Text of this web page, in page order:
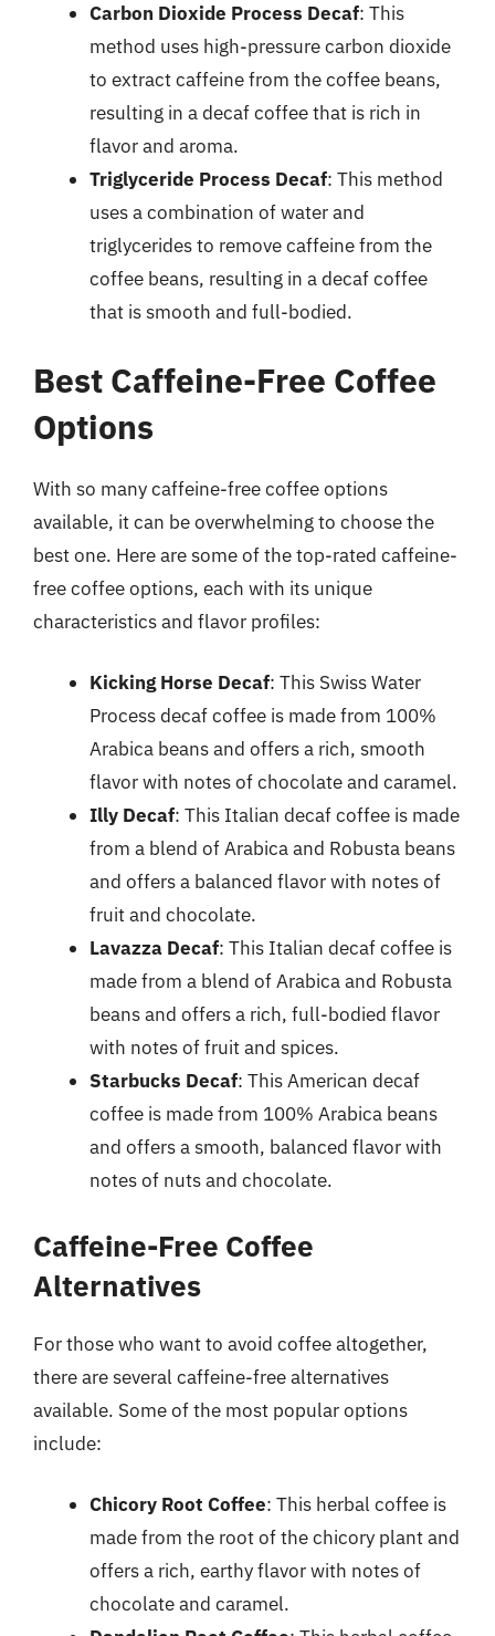
Carbon Dioxide Process Decaf: This
method uses high-pressure carbon dioxide
to extract caffeine from the coffee beans,
resulting in a decaf coffee that is rich in
flavor and aroma.
Triglyceride Process Decaf: This method
uses a combination of water and
triglycerides to remove caffeine from the
coffee beans, resulting in a decaf coffee
that is smooth and full-bodied.
Best Caffeine-Free Coffee
Options
With so many caffeine-free coffee options
available, it can be overwhelming to choose the
best one. Here are some of the top-rated caffeine-
free coffee options, each with its unique
characteristics and flavor profiles:
Kicking Horse Decaf: This Swiss Water
Process decaf coffee is made from 100%
Arabica beans and offers a rich, smooth
flavor with notes of chocolate and caramel.
Illy Decaf: This Italian decaf coffee is made
from a blend of Arabica and Robusta beans
and offers a balanced flavor with notes of
fruit and chocolate.
Lavazza Decaf: This Italian decaf coffee is
made from a blend of Arabica and Robusta
beans and offers a rich, full-bodied flavor
with notes of fruit and spices.
Starbucks Decaf: This American decaf
coffee is made from 100% Arabica beans
and offers a smooth, balanced flavor with
notes of nuts and chocolate.
Caffeine-Free Coffee
Alternatives
For those who want to avoid coffee altogether,
there are several caffeine-free alternatives
available. Some of the most popular options
include:
Chicory Root Coffee: This herbal coffee is
made from the root of the chicory plant and
offers a rich, earthy flavor with notes of
chocolate and caramel.